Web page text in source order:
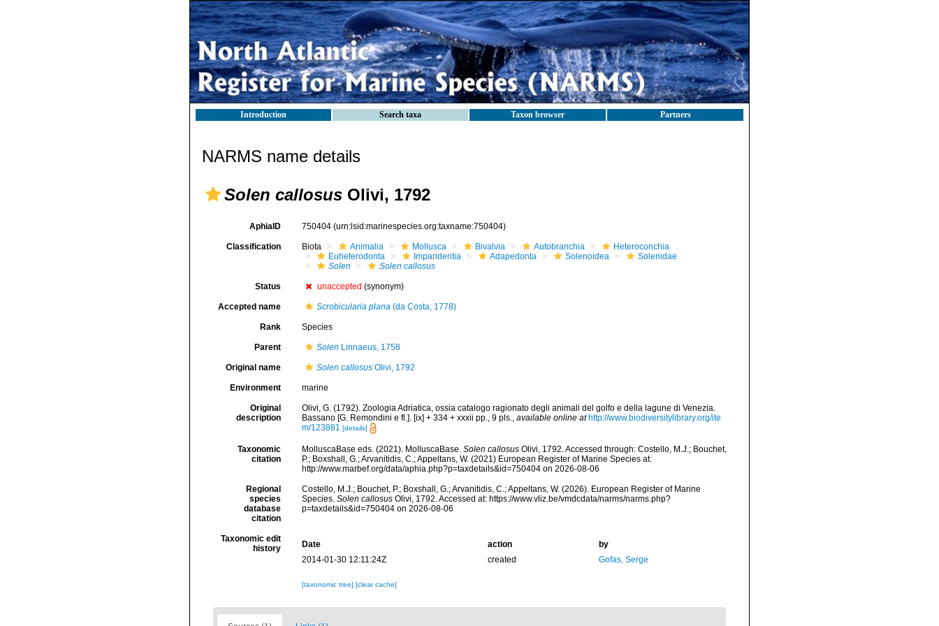
Introduction Search taxa Taxon browser Partners
NARMS name details
Solen callosus Olivi, 1792
AphiaID 750404 (urn:lsid:marinespecies.org:taxname:750404)
Classification Biota Animalia Mollusca Bivalvia Autobranchia
Heteroconchia
Euheterodonta
Imparidentia Adapedonta Solenoidea
Solenidae
Solen
Solen callosus
Status unaccepted (synonym)
Accepted name Scrobicularia plana(da Costa, 1778)
Rank Species
Parent Solen Linnaeus, 1758
Original name Solen callosusOlivi, 1792
Environment marine
Original
description
Olivi, G. (1792). Zoologia Adriatica, ossia catalogo ragionato degli animali del golfo e della lagune di Venezia.
Bassano [G. Remondini e fl.]. [ix] + 334 + xxxii pp., 9 pls., available online at http://www.biodiversitylibrary.org/ite
m/123881 [details]
Taxonomic
citation
MolluscaBase eds. (2021). MolluscaBase. Solen callosusOlivi, 1792. Accessed through: Costello, M.J.; Bouchet,
P.; Boxshall, G.; Arvanitidis, C.; Appeltans, W. (2021) European Register of Marine Species at:
http://www.marbef.org/data/aphia.php?p=taxdetails&id=750404 on 2026-08-06
Regional
species
database
citation
Costello, M.J.; Bouchet, P.; Boxshall, G.; Arvanitidis, C.; Appeltans, W. (2026). European Register of Marine
Species. Solen callosusOlivi, 1792. Accessed at: https://www.vliz.be/vmdcdata/narms/narms.php?
p=taxdetails&id=750404 on 2026-08-06
Taxonomic edit
history
Date action
by
2014-01-30 12:11:24Z
created Gofas, Serge
[taxonomic tree] [clear cache]